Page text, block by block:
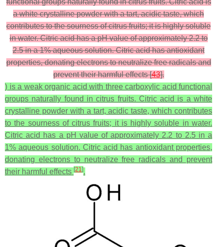
a white crystalline powder with a tart, acidic taste, which
contributes to the sourness of citrus fruits; it is highly soluble
in water. Citric acid has a pH value of approximately 2.2 to
2.5 in a 1% aqueous solution. Citric acid has antioxidant
properties, donating electrons to neutralize free radicals and
prevent their harmful effects [43].
) is a weak organic acid with three carboxylic acid functional
groups naturally found in citrus fruits. Citric acid is a white
crystalline powder with a tart, acidic taste, which contributes
to the sourness of citrus fruits; it is highly soluble in water.
Citric acid has a pH value of approximately 2.2 to 2.5 in a
1% aqueous solution. Citric acid has antioxidant properties,
donating electrons to neutralize free radicals and prevent
their harmful effects [21 ].